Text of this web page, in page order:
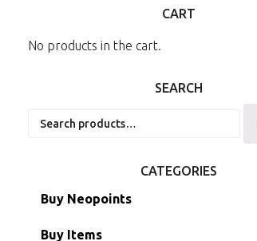
CART
No products in the cart.
SEARCH
CATEGORIES
Buy Neopoints
Buy Items